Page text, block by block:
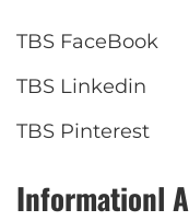
TBS FaceBook
TBS Linkedin
TBS Pinterest
Informationl